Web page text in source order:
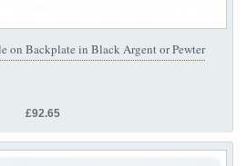
on Backplate in Black Argent or Pewter
£92.65